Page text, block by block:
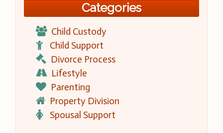
Categories
Child Custody
Child Support
Divorce Process
Lifestyle
Parenting
Property Division
Spousal Support